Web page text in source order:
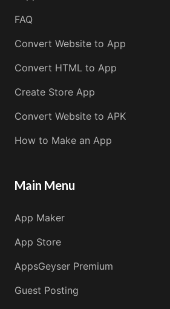
FAQ
Convert Website to App
Convert HTML to App
Create Store App
Convert Website to APK
How to Make an App
Main Menu
App Maker
App Store
AppsGeyser Premium
Guest Posting